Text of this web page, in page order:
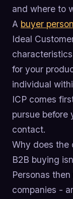
and where to
A buyer
Ideal
for your
individual
ICP comes
pursue before
contact.
Why does the
B2B buying
Personas
companies -